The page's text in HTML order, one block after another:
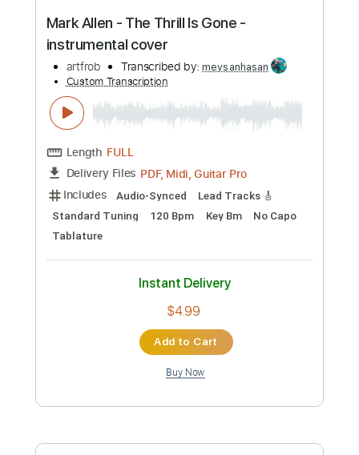
Delivery Files
Includes
Lead Tracks 🎸
Audio-Synced
Tablature
Instant Delivery
$9.99
Add to Cart